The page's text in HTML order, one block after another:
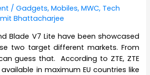
/Gadgets,Mobiles,MWC, Tech
Bhattacharjee
Blade V7 Lite have been showcased
two target different markets. From
guess that. According to ZTE, ZTE
in maximum EU countries like